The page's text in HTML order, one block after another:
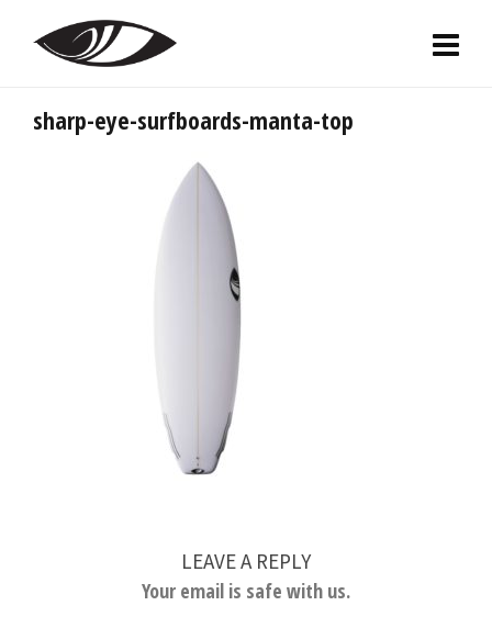
sharp-eye-surfboards-manta-top
LEAVE A REPLY
Your email is safe with us.